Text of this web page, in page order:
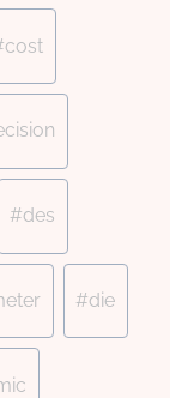
cost
#des
#die